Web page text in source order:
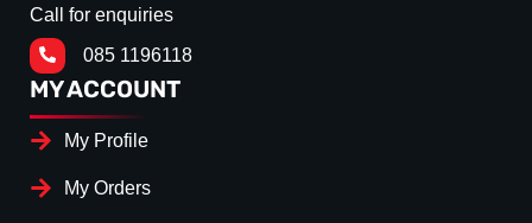
Call for enquiries
085 1196118
MY ACCOUNT
My Profile
My Orders